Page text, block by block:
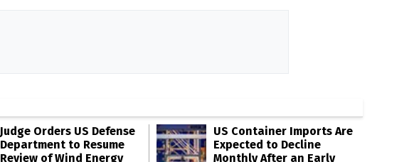
Judge Orders US Defense
Department to Resume
Review of Wind Energy
US Container Imports Are
Expected to Decline
Monthly After an Early